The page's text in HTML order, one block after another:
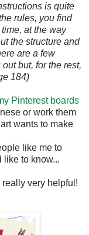
is quite
rules, you find
at the way
the structure and
are a few
but, for the rest,
184)
Pinterest boards
or work them
wants to make
like me to
like to know...
really very helpful!